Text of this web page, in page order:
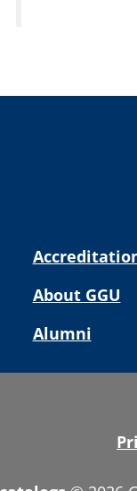
About GGU
Alumni